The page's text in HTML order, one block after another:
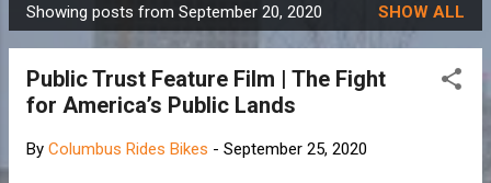
P
o
Showing posts from September 20, 2020 SHOW ALL
Public Trust Feature Film | The Fight
for America’s Public Lands
By Columbus Rides Bikes - September 25, 2020